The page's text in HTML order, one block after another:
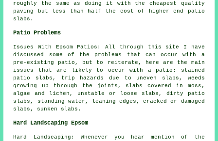
roughly the same as doing it with the cheapest quality
paving but less than half the cost of higher end patio
slabs.
Patio Problems
Issues With Epsom Patios: All through this site I have
discussed some of the problems that can occur with a
pre-existing patio, but to reiterate, here are the main
issues that are likely to occur with a patio: stained
patio slabs, trip hazards due to uneven slabs, weeds
growing up through the joints, slabs covered in moss,
algae and lichen, unstable or loose slabs, dirty patio
slabs, standing water, leaning edges, cracked or damaged
slabs, sunken slabs.
Hard Landscaping Epsom
Hard Landscaping: Whenever you hear mention of the